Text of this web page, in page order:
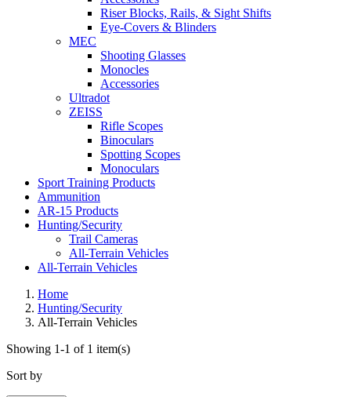
Riser Blocks, Rails, & Sight Shifts
Eye-Covers & Blinders
MEC
Shooting Glasses
Monocles
Accessories
Ultradot
ZEISS
Rifle Scopes
Binoculars
Spotting Scopes
Monoculars
Sport Training Products
Ammunition
AR-15 Products
Hunting/Security
Trail Cameras
All-Terrain Vehicles
All-Terrain Vehicles
Home
Hunting/Security
All-Terrain Vehicles
Showing 1-1 of 1 item(s)
Sort by